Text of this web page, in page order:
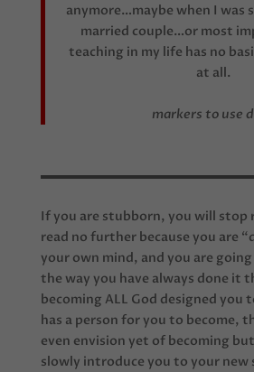
anymore…maybe when I was
married couple…or most
teaching in my life has no
at all.
markers to use
If you are stubborn, you will stop
read no further because you are
your own mind, and you are
the way you have always done it
becoming ALL God designed you
has a person for you to become,
even envision yet of becoming
slowly introduce you to your new